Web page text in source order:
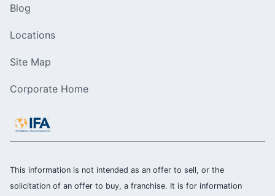
Blog
Locations
Site Map
Corporate Home
This information is not intended as an offer to sell, or the
solicitation of an offer to buy, a franchise. It is for information